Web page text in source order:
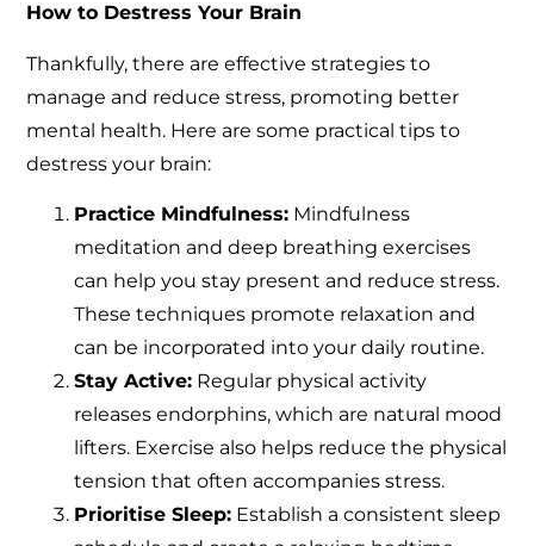
How to Destress Your Brain
Thankfully, there are effective strategies to
manage and reduce stress, promoting better
mental health. Here are some practical tips to
destress your brain:
Practice Mindfulness: Mindfulness
meditation and deep breathing exercises
can help you stay present and reduce stress.
These techniques promote relaxation and
can be incorporated into your daily routine.
Stay Active: Regular physical activity
releases endorphins, which are natural mood
lifters. Exercise also helps reduce the physical
tension that often accompanies stress.
Prioritise Sleep: Establish a consistent sleep